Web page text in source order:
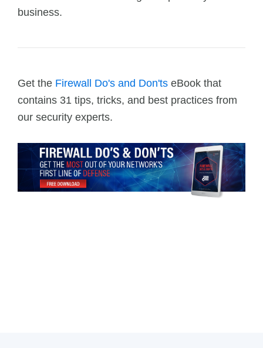
business.
Get the Firewall Do's and Don'ts eBook that
contains 31 tips, tricks, and best practices from
our security experts.